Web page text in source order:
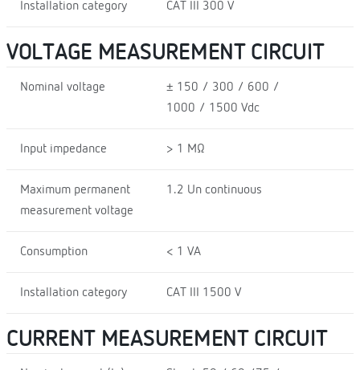
Installation category CAT III 300 V
VOLTAGE MEASUREMENT CIRCUIT
Nominal voltage
± 150 / 300 / 600 /
1000 / 1500 Vdc
Input impedance > 1 MΩ
Maximum permanent
measurement voltage
1.2 Un continuous
Consumption < 1 VA
Installation category CAT III 1500 V
CURRENT MEASUREMENT CIRCUIT